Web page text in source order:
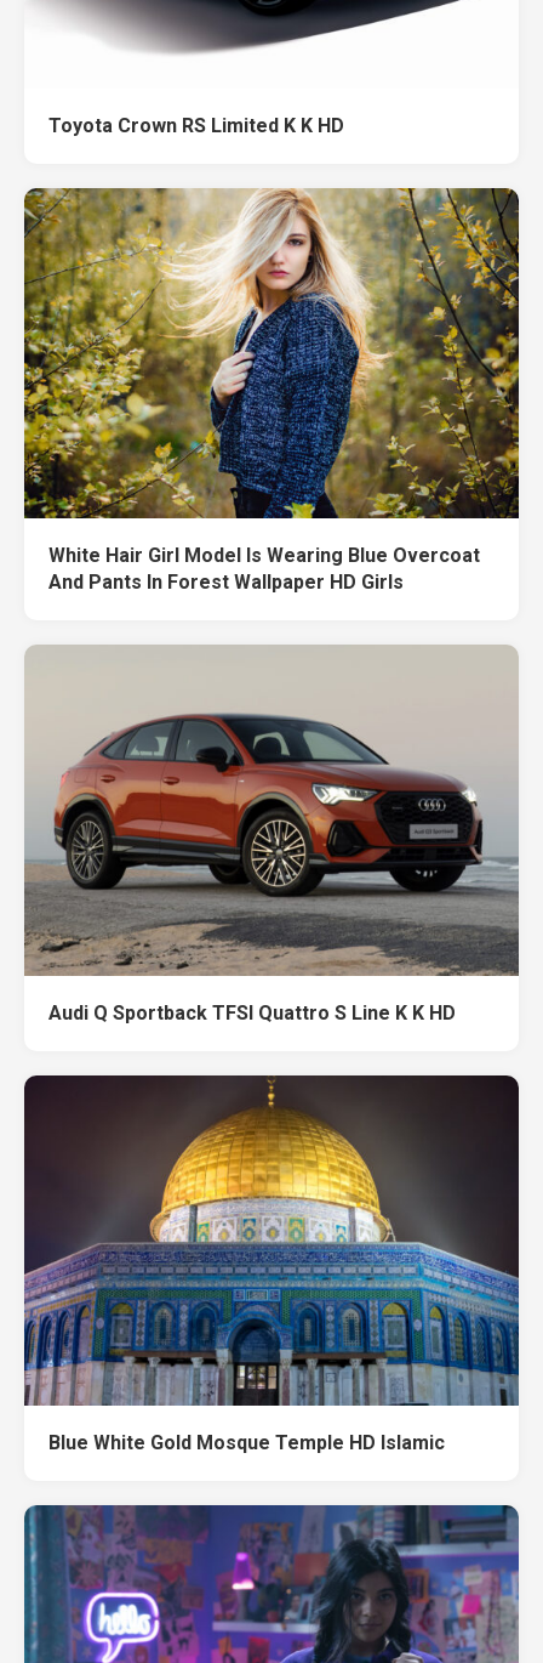
Toyota Crown RS Limited K K HD
White Hair Girl Model Is Wearing Blue Overcoat
And Pants In Forest Wallpaper HD Girls
Audi Q Sportback TFSI Quattro S Line K K HD
Blue White Gold Mosque Temple HD Islamic